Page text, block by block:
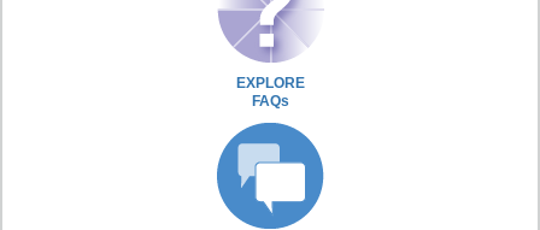
EXPLORE
FAQs